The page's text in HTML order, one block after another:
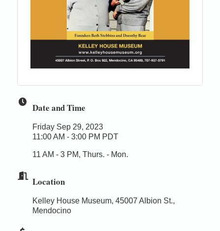
Date and Time
Friday Sep 29, 2023
11:00 AM - 3:00 PM PDT
11 AM - 3 PM, Thurs. - Mon.
Location
Kelley House Museum, 45007 Albion St.,
Mendocino